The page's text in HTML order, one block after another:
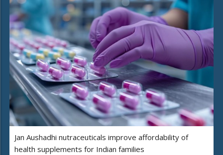
Jan Aushadhi nutraceuticals improve affordability of
health supplements for Indian families